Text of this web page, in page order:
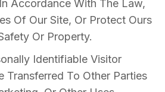
Accordance With The Law,
Of Our Site, Or Protect Ours
Or Property.
Identifiable Visitor
Transferred To Other Parties